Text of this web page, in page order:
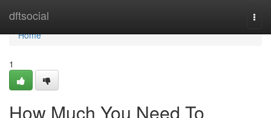
dftsocial
Home
Home
1
How Much You Need To